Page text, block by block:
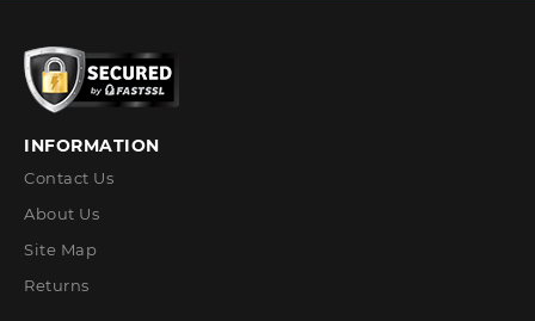
INFORMATION
Contact Us
About Us
Site Map
Returns